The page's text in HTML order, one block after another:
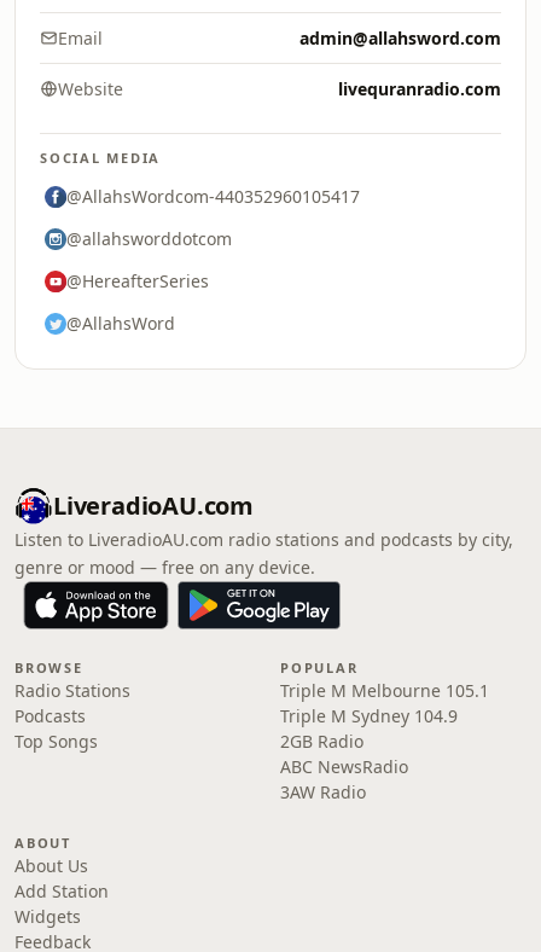
Email admin@allahsword.com
Website livequranradio.com
SOCIAL MEDIA
@AllahsWordcom-440352960105417
@allahsworddotcom
@HereafterSeries
@AllahsWord
LiveradioAU.com
Listen to LiveradioAU.com radio stations and podcasts by city,
genre or mood — free on any device.
BROWSE
Radio Stations
Podcasts
Top Songs
POPULAR
Triple M Melbourne 105.1
Triple M Sydney 104.9
2GB Radio
ABC NewsRadio
3AW Radio
ABOUT
About Us
Add Station
Widgets
Feedback